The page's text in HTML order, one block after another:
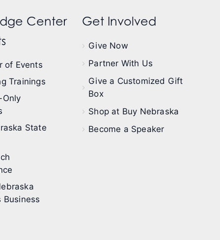
Center
of Events
Trainings
Only
State
Business
Get Involved
Give Now
Partner With Us
Give a Customized Gift
Box
Shop at Buy Nebraska
Become a Speaker